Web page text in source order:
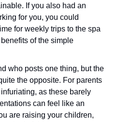
If you also had an
for you, you could
for weekly trips to the spa
of the simple
who posts one thing, but the
the opposite. For parents
as these barely
can feel like an
are raising your children,